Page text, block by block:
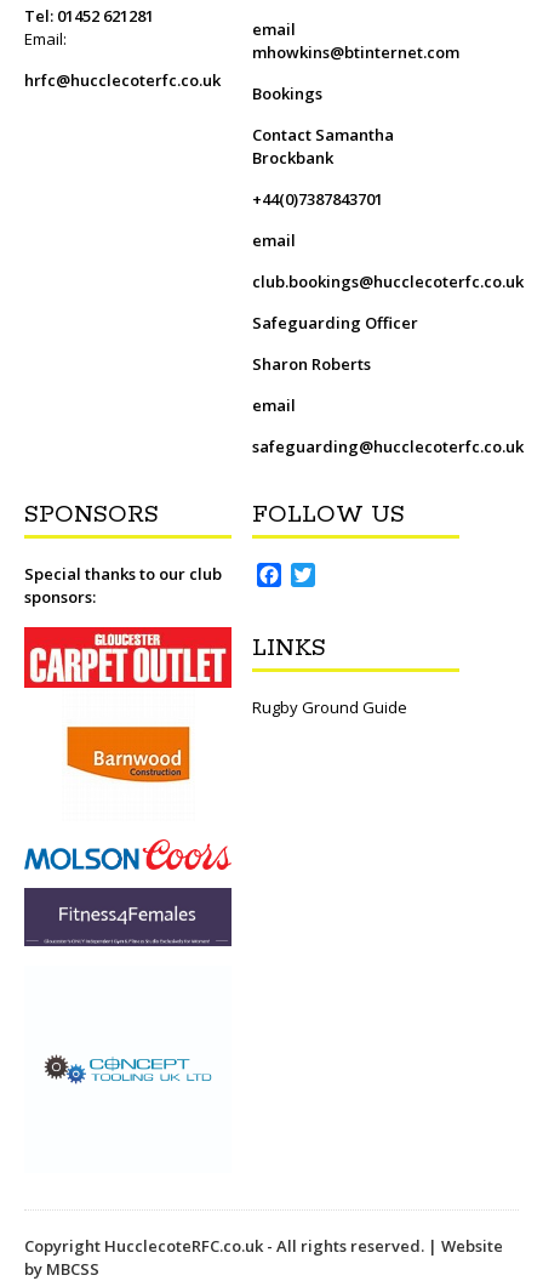
Tel: 01452 621281
Email:
hrfc@hucclecoterfc.co.uk
email
mhowkins@btinternet.com
Bookings
Contact Samantha
Brockbank
+44(0)7387843701
email
club.bookings@hucclecoterfc.co.uk
Safeguarding Officer
Sharon Roberts
email
safeguarding@hucclecoterfc.co.uk
SPONSORS
Special thanks to our club
sponsors:
FOLLOW US
F
e
b
o
o
T
t
t
r
LINKS
Rugby Ground Guide
Copyright HucclecoteRFC.co.uk - All rights reserved. | Website
by MBCSS